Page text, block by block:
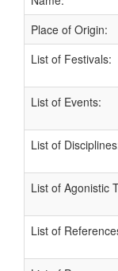
Place of Origin:
List of Festivals:
List of Events:
List of
List of Agonistic
List of